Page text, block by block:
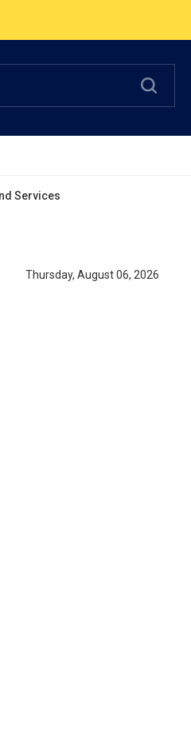
Services
Thursday, August 06, 2026